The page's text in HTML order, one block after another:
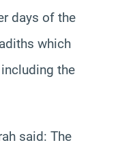
days of the
which
the
said: The